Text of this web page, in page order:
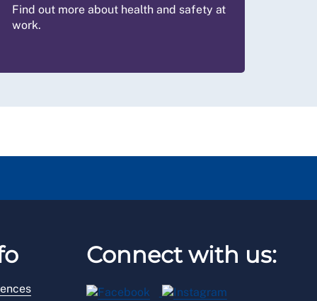
Find out more about health and safety at
work.
Connect with us: